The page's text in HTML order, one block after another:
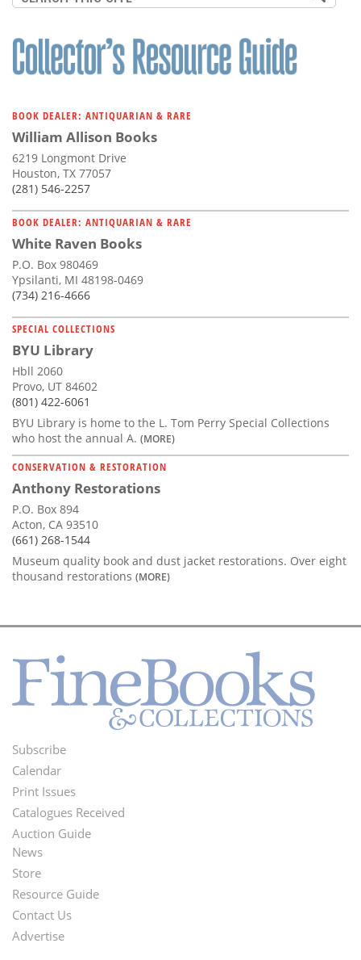
BOOK DEALER: ANTIQUARIAN & RARE
William Allison Books
6219 Longmont Drive
Houston, TX 77057
(281) 546-2257
BOOK DEALER: ANTIQUARIAN & RARE
White Raven Books
P.O. Box 980469
Ypsilanti, MI 48198-0469
(734) 216-4666
SPECIAL COLLECTIONS
BYU Library
Hbll 2060
Provo, UT 84602
(801) 422-6061
BYU Library is home to the L. Tom Perry Special Collections
who host the annual A. (MORE)
CONSERVATION & RESTORATION
Anthony Restorations
P.O. Box 894
Acton, CA 93510
(661) 268-1544
Museum quality book and dust jacket restorations. Over eight
thousand restorations (MORE)
Footer
Menu
Subscribe
Calendar
Print Issues
Catalogues Received
Auction Guide
Second
Footer
Menu
News
Store
Resource Guide
Contact Us
Advertise